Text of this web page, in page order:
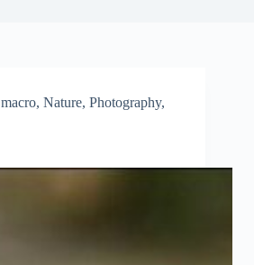
macro, Nature, Photography,